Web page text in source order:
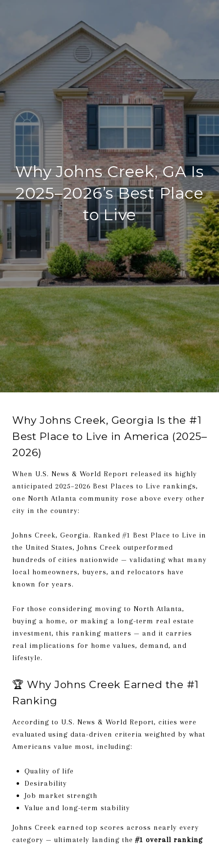
Why Johns Creek, GA Is
2025–2026’s Best Place
to Live
Why Johns Creek, Georgia Is the #1
Best Place to Live in America (2025–
2026)
When U.S. News & World Report released its highly
anticipated 2025–2026 Best Places to Live rankings,
one North Atlanta community rose above every other
city in the country:
Johns Creek, Georgia. Ranked #1 Best Place to Live in
the United States, Johns Creek outperformed
hundreds of cities nationwide — validating what many
local homeowners, buyers, and relocators have
known for years.
For those considering moving to North Atlanta,
buying a home, or making a long-term real estate
investment, this ranking matters — and it carries
real implications for home values, demand, and
lifestyle.
🏆 Why Johns Creek Earned the #1
Ranking
According to U.S. News & World Report, cities were
evaluated using data-driven criteria weighted by what
Americans value most, including:
Quality of life
Desirability
Job market strength
Value and long-term stability
Johns Creek earned top scores across nearly every
category — ultimately landing the#1 overall ranking